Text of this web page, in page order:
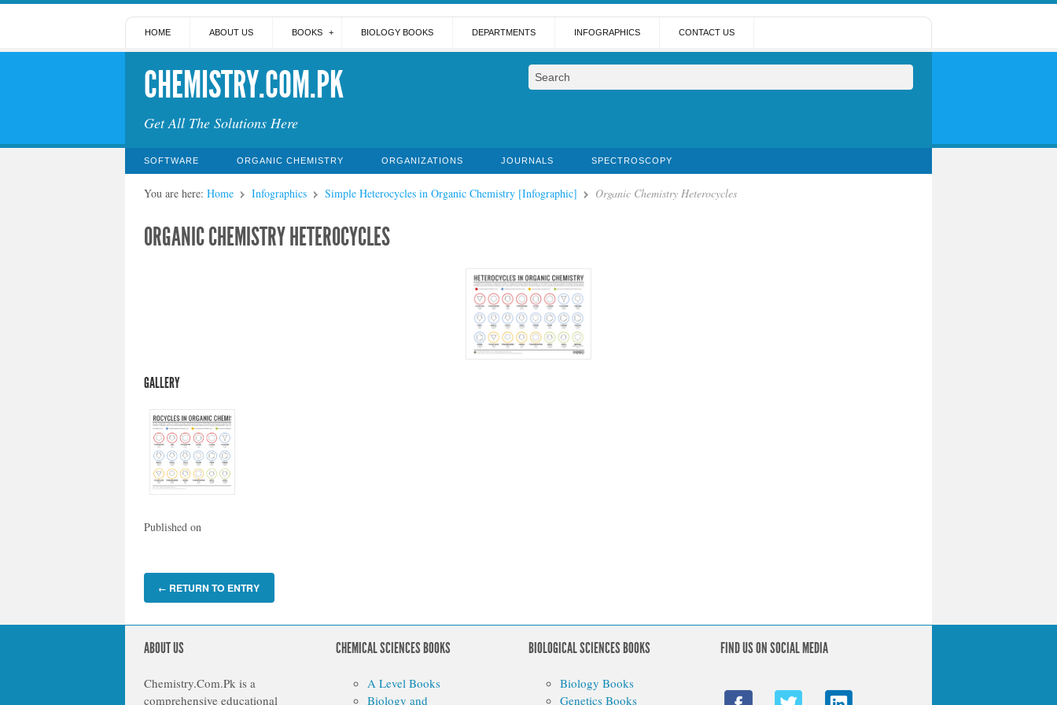
HOME ABOUT US BOOKS BIOLOGY BOOKS DEPARTMENTS INFOGRAPHICS CONTACT US
CHEMISTRY.COM.PK
Get All The Solutions Here
SOFTWARE ORGANIC CHEMISTRY ORGANIZATIONS JOURNALS SPECTROSCOPY
You are here: Home Infographics Simple Heterocycles in Organic Chemistry [Infographic] Organic Chemistry Heterocycles
ORGANIC CHEMISTRY HETEROCYCLES
GALLERY
Published on
← RETURN TO ENTRY
ABOUT US
Chemistry.Com.Pk is a
comprehensive educational
CHEMICAL SCIENCES BOOKS
A Level Books
Biology and
BIOLOGICAL SCIENCES BOOKS
Biology Books
Genetics Books
FIND US ON SOCIAL MEDIA